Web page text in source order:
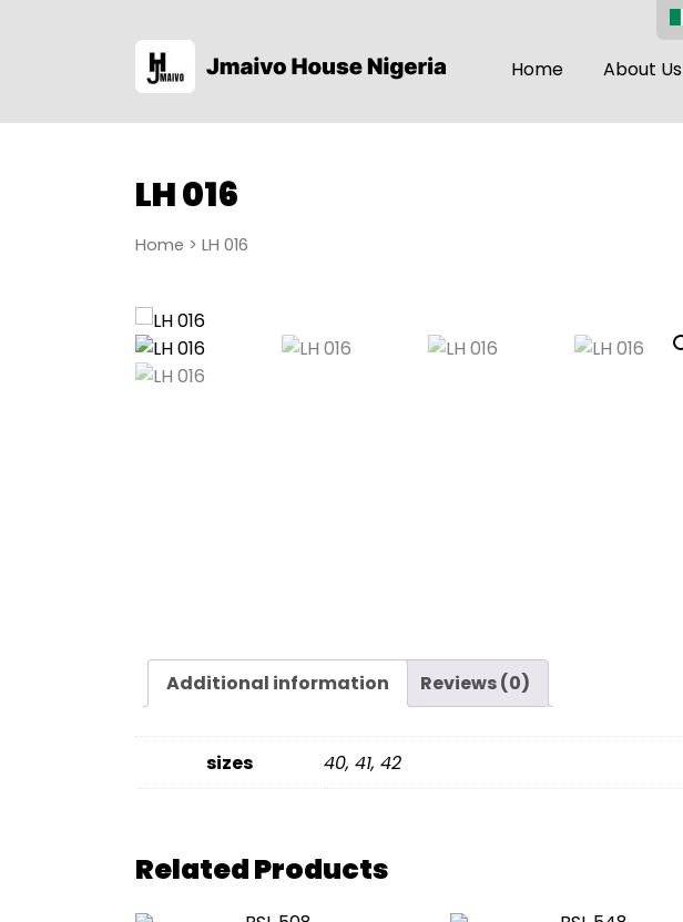
Home About Us
LH 016
Home > LH 016
Additional information Reviews (0)
sizes 40, 41, 42
Related Products